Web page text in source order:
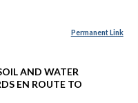
Permanent Link
AND WATER
EN ROUTE TO